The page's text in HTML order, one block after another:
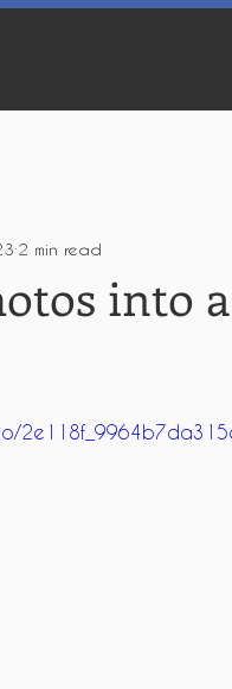
into
2 min read